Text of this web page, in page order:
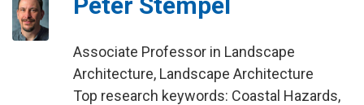
Associate Professor in Landscape
Architecture, Landscape Architecture
Top research keywords: Coastal Hazards,